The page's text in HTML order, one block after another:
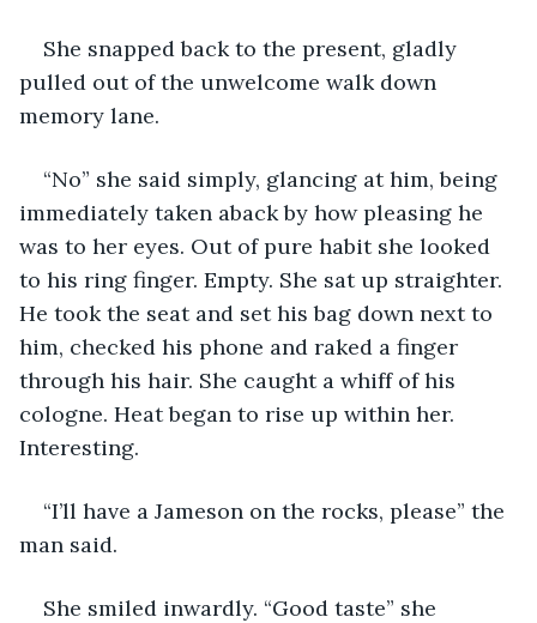
She snapped back to the present, gladly
pulled out of the unwelcome walk down
memory lane.
“No” she said simply, glancing at him, being
immediately taken aback by how pleasing he
was to her eyes. Out of pure habit she looked
to his ring finger. Empty. She sat up straighter.
He took the seat and set his bag down next to
him, checked his phone and raked a finger
through his hair. She caught a whiff of his
cologne. Heat began to rise up within her.
Interesting.
“I’ll have a Jameson on the rocks, please” the
man said.
She smiled inwardly. “Good taste” she